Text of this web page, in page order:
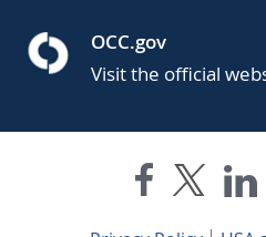
OCC.gov
Visit the official